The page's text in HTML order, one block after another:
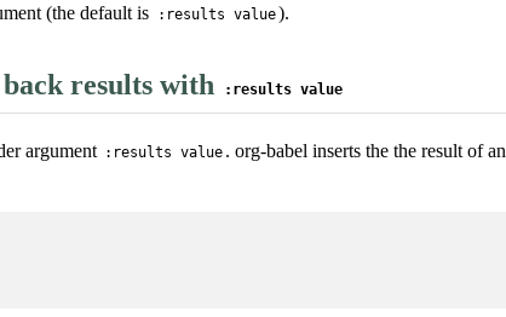
(the default is :results value).
results with :results value
argument :results value . org-babel inserts the the result of an